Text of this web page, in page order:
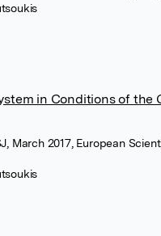
in Conditions of the
March 2017, European